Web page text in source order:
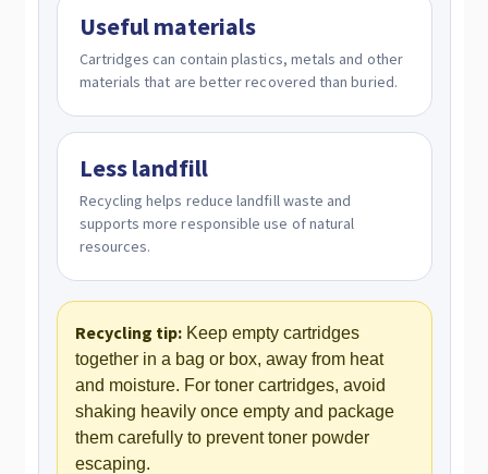
Useful materials
Cartridges can contain plastics, metals and other
materials that are better recovered than buried.
Less landfill
Recycling helps reduce landfill waste and
supports more responsible use of natural
resources.
Recycling tip:Keep empty cartridges
together in a bag or box, away from heat
and moisture. For toner cartridges, avoid
shaking heavily once empty and package
them carefully to prevent toner powder
escaping.